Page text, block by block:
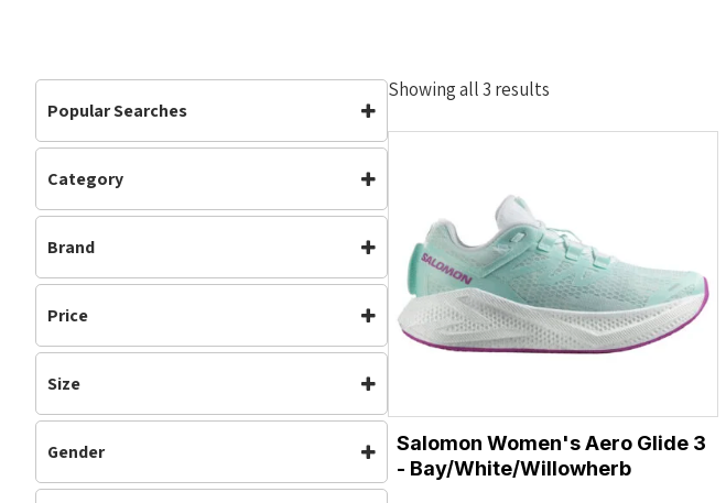
Popular Searches
Footwear
Category
Footwear (3)
Neutral
Road Shoes (3)
Brand
Salomon
Price
Size
4
4.5
5
6
6.5
Gender
Womens
Showing all 3 results
Salomon Women's Aero Glide 3
- Bay/White/Willowherb